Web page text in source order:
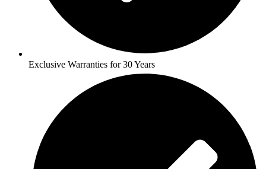
Exclusive Warranties for 30 Years